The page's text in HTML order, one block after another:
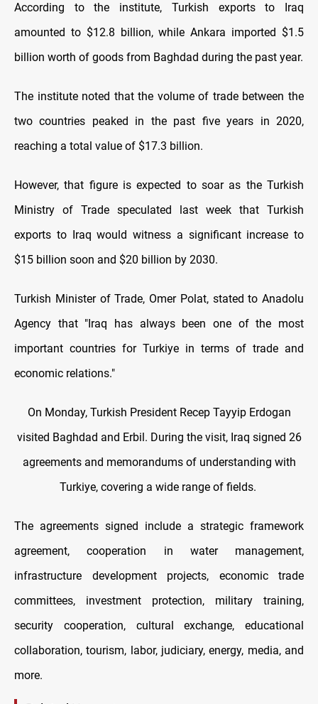
According to the institute, Turkish exports to Iraq
amounted to $12.8 billion, while Ankara imported $1.5
billion worth of goods from Baghdad during the past year.
The institute noted that the volume of trade between the
two countries peaked in the past five years in 2020,
reaching a total value of $17.3 billion.
However, that figure is expected to soar as the Turkish
Ministry of Trade speculated last week that Turkish
exports to Iraq would witness a significant increase to
$15 billion soon and $20 billion by 2030.
Turkish Minister of Trade, Omer Polat, stated to Anadolu
Agency that "Iraq has always been one of the most
important countries for Turkiye in terms of trade and
economic relations."
On Monday, Turkish President Recep Tayyip Erdogan
visited Baghdad and Erbil. During the visit, Iraq signed 26
agreements and memorandums of understanding with
Turkiye, covering a wide range of fields.
The agreements signed include a strategic framework
agreement, cooperation in water management,
infrastructure development projects, economic trade
committees, investment protection, military training,
security cooperation, cultural exchange, educational
collaboration, tourism, labor, judiciary, energy, media, and
more.